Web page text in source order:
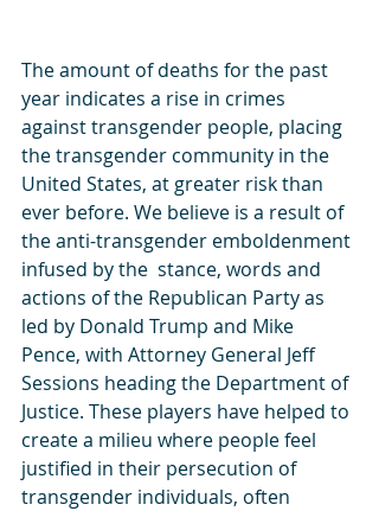
The amount of deaths for the past
year indicates a rise in crimes
against transgender people, placing
the transgender community in the
United States, at greater risk than
ever before. We believe is a result of
the anti-transgender emboldenment
infused by the  stance, words and
actions of the Republican Party as
led by Donald Trump and Mike
Pence, with Attorney General Jeff
Sessions heading the Department of
Justice. These players have helped to
create a milieu where people feel
justified in their persecution of
transgender individuals, often